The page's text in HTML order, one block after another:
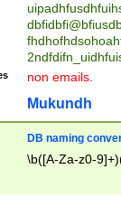
non emails.
Mukundh
DB naming
\b([A-Za-z0-